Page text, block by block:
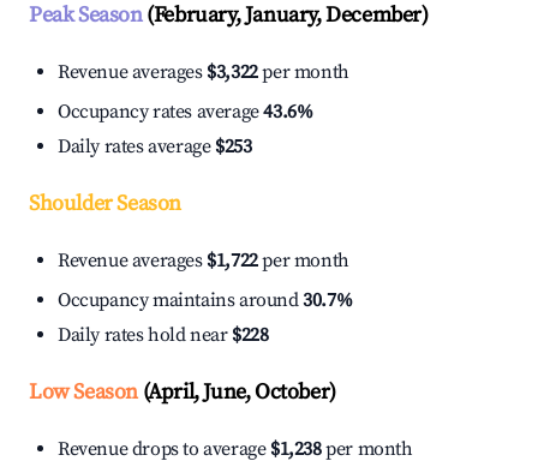
Peak Season(February, January, December)
Revenue averages $3,322per month
Occupancy rates average43.6%
Daily rates average $253
Shoulder Season
Revenue averages $1,722per month
Occupancy maintains around30.7%
Daily rates hold near $228
Low Season(April, June, October)
Revenue drops to average $1,238per month